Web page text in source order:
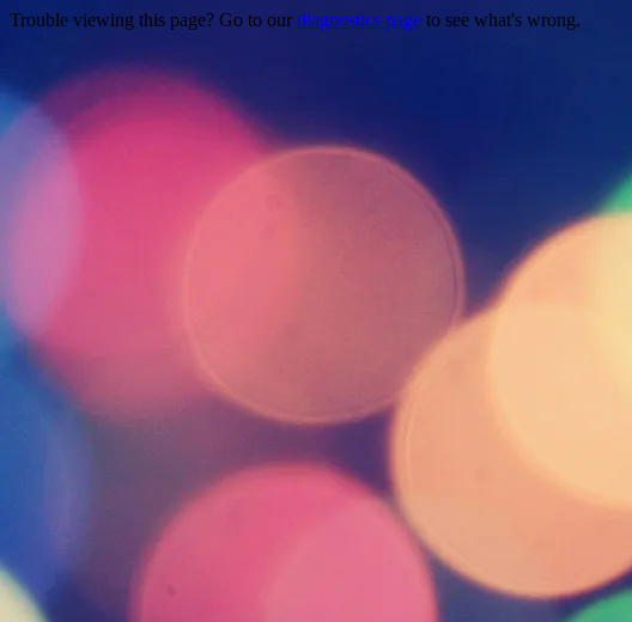
Trouble viewing this page? Go to our diagnostics page to see what's wrong.